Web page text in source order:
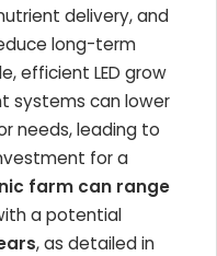
delivery, and
long-term
efficient LED grow
systems can lower
needs, leading to
for a
farm can range
a potential
, as detailed in